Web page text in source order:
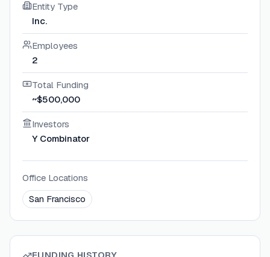
Entity Type
Inc.
Employees
2
Total Funding
~$500,000
Investors
Y Combinator
Office Locations
San Francisco